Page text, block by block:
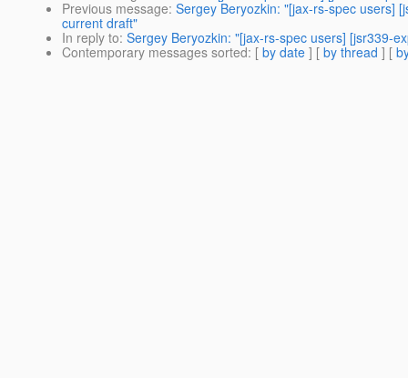
Previous message: Sergey Beryozkin: "[jax-rs-spec users]
current draft"
In reply to: Sergey Beryozkin: "[jax-rs-spec users] [jsr339-
Contemporary messages sorted: [ by date ] [ by thread ] [